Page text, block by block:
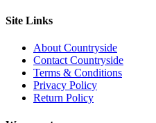
Site Links
About Countryside
Contact Countryside
Terms & Conditions
Privacy Policy
Return Policy